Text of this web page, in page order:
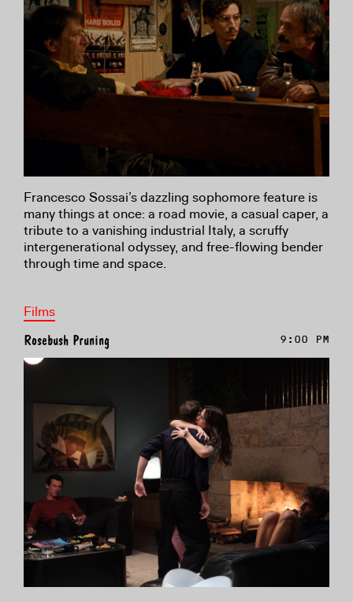
Francesco Sossai’s dazzling sophomore feature is
many things at once: a road movie, a casual caper, a
tribute to a vanishing industrial Italy, a scruffy
intergenerational odyssey, and free-flowing bender
through time and space.
Films
Rosebush Pruning 9:00 PM